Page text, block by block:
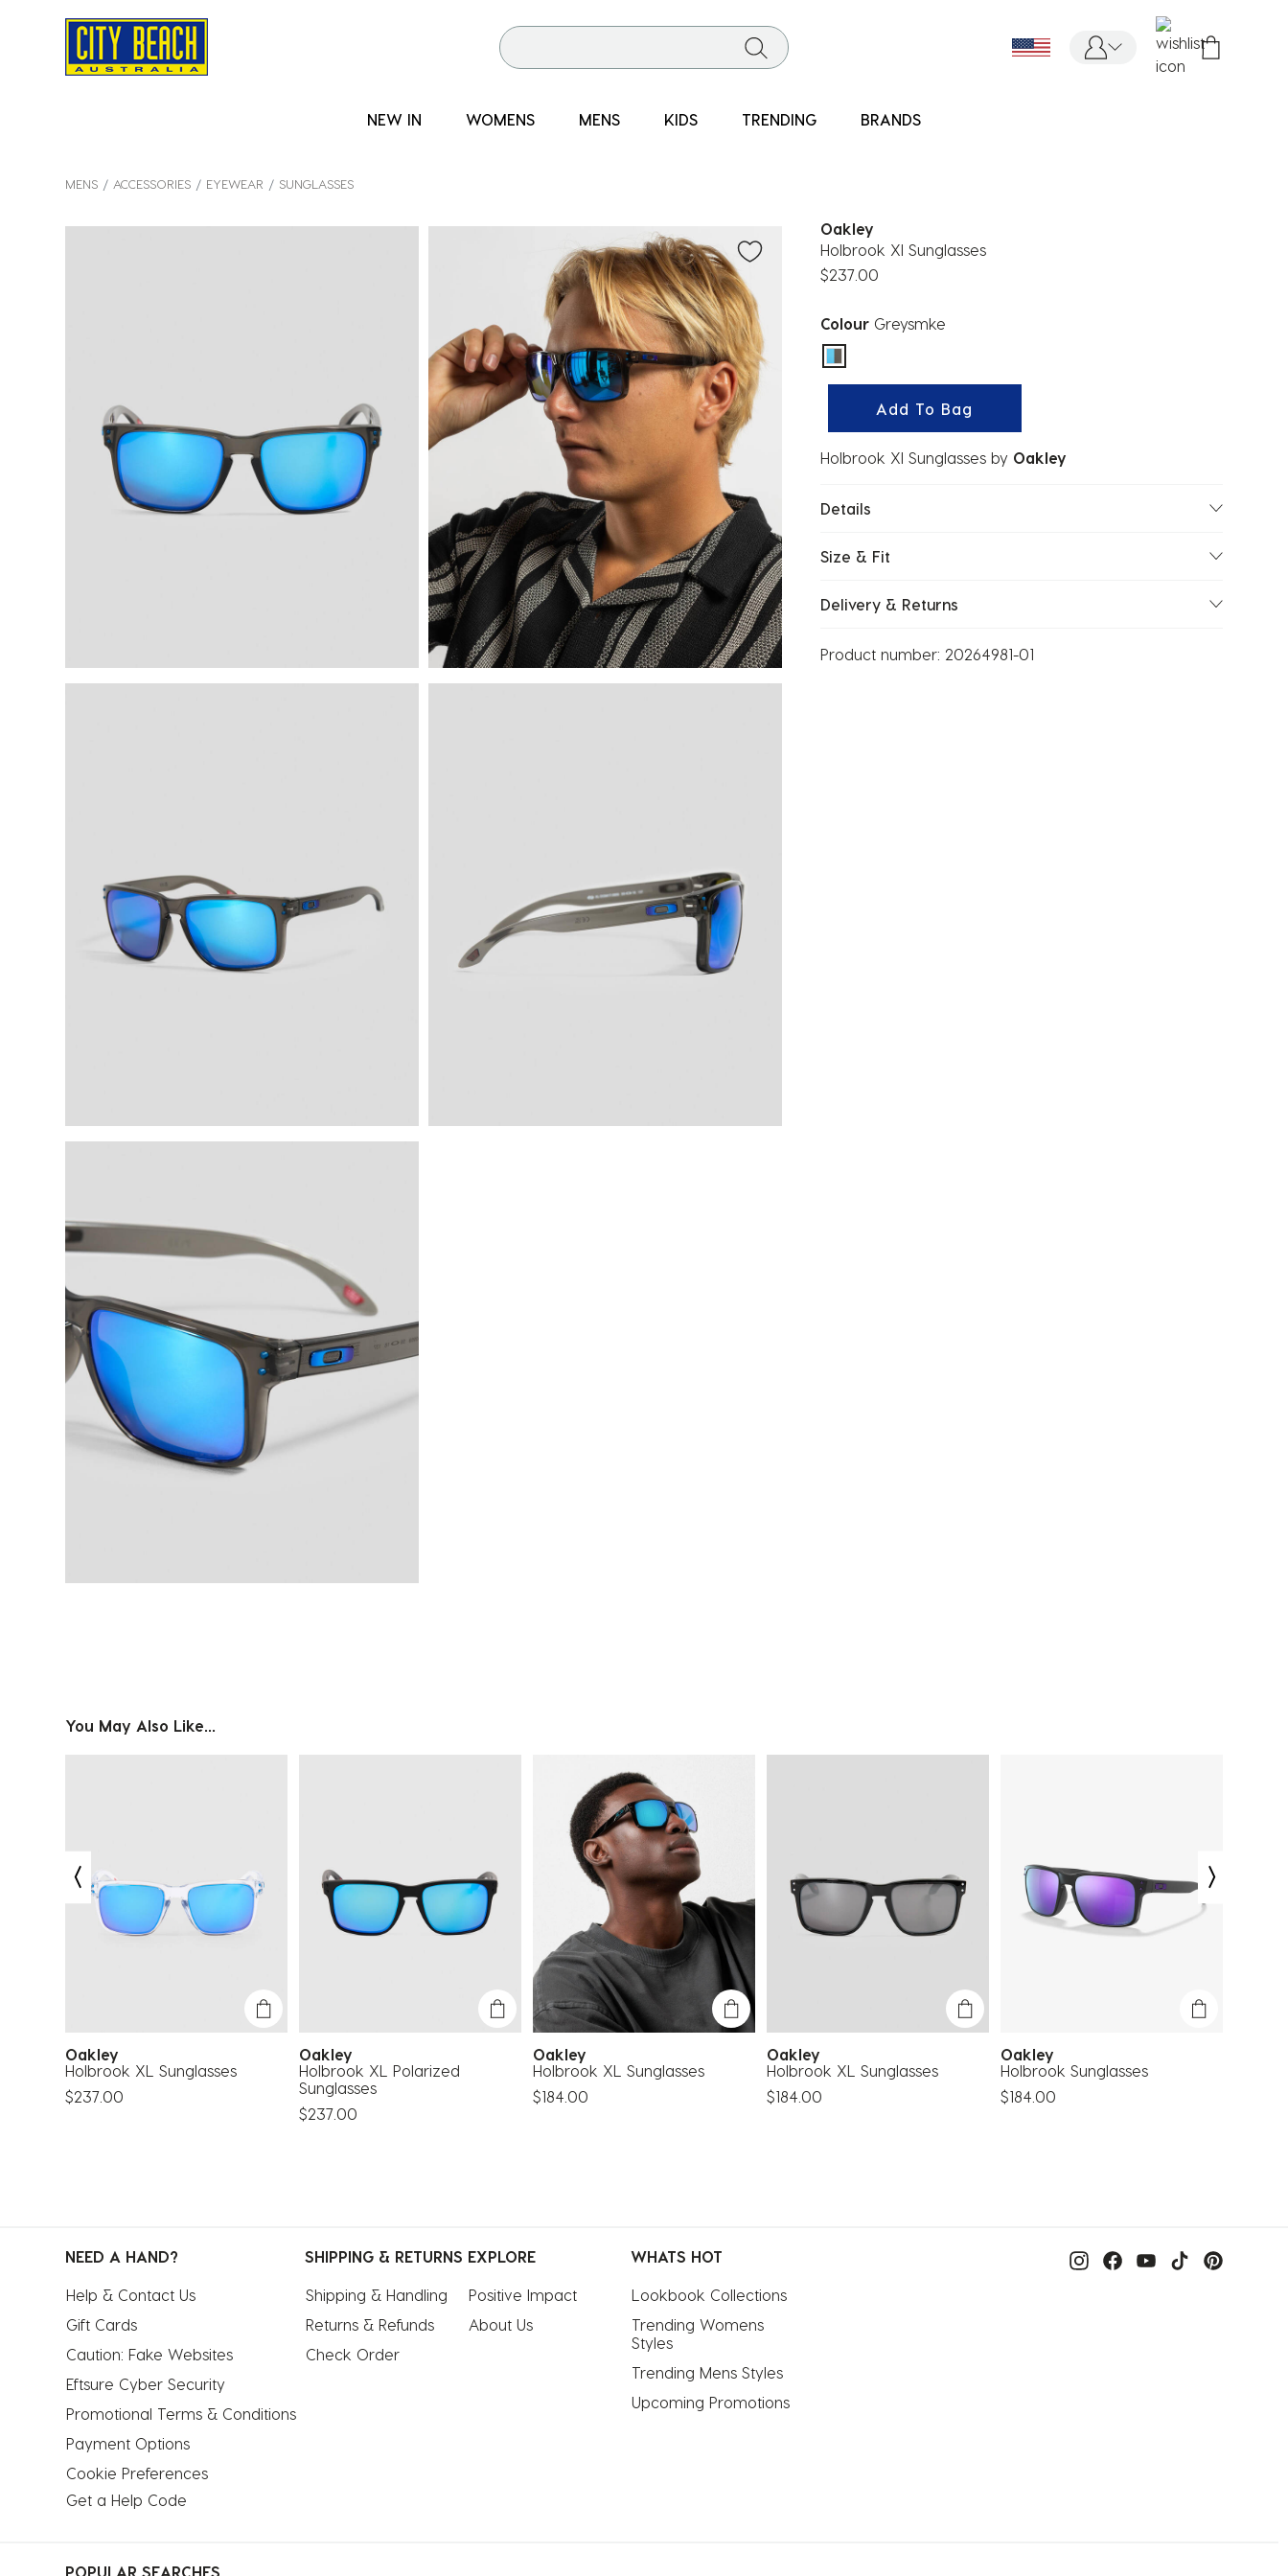
NEW IN WOMENS MENS KIDS TRENDING BRANDS
MENS ACCESSORIES EYEWEAR SUNGLASSES
Oakley
Holbrook Xl Sunglasses
$237.00
Colour Greysmke
selected
Add To Bag
Holbrook Xl Sunglasses by Oakley
Details
Size & Fit
Delivery & Returns
Product number: 20264981-01
You May Also Like...
Oakley
Holbrook XL Sunglasses
$237.00
Oakley
Holbrook XL Polarized
Sunglasses
$237.00
Oakley
Holbrook XL Sunglasses
$184.00
Oakley
Holbrook XL Sunglasses
$184.00
Oakley
Holbrook Sunglasses
$184.00
NEED A HAND?
Help & Contact Us
Gift Cards
Caution: Fake Websites
Eftsure Cyber Security
Promotional Terms & Conditions
Payment Options
Cookie Preferences
Get a Help Code
SHIPPING & RETURNS
Shipping & Handling
Returns & Refunds
Check Order
EXPLORE
Positive Impact
About Us
WHATS HOT
Lookbook Collections
Trending Womens
Styles
Trending Mens Styles
Upcoming Promotions
POPULAR SEARCHES